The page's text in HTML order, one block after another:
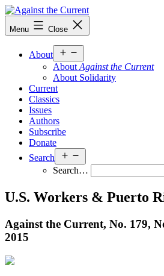
Skip
to
content
Against
the
Menu Close
About
menu
About Against the Current
About Solidarity
Current
Classics
Issues
Authors
Subscribe
Donate
Search
menu
Search…
U.S. Workers & Puerto
Against the Current, No. 179,
2015